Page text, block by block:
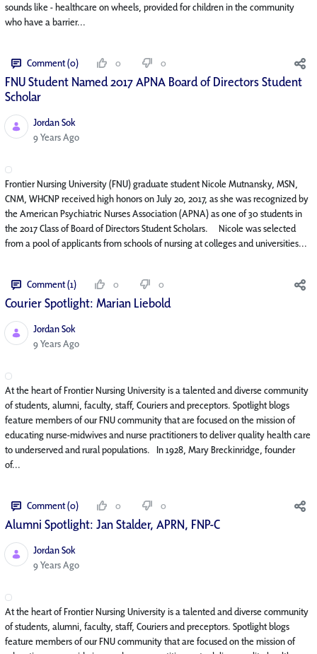
sounds like - healthcare on wheels, provided for children in the community
who have a barrier...
Comment (0) 0 0
FNU Student Named 2017 APNA Board of Directors Student
Scholar
Jordan Sok
Published Date
9 Years Ago
Frontier Nursing University (FNU) graduate student Nicole Mutnansky, MSN,
CNM, WHCNP received high honors on July 20, 2017, as she was recognized by
the American Psychiatric Nurses Association (APNA) as one of 30 students in
the 2017 Class of Board of Directors Student Scholars. Nicole was selected
from a pool of applicants from schools of nursing at colleges and universities...
Comment (1) 0 0
Courier Spotlight: Marian Liebold
Jordan Sok
Published Date
9 Years Ago
At the heart of Frontier Nursing University is a talented and diverse community
of students, alumni, faculty, staff, Couriers and preceptors. Spotlight blogs
feature members of our FNU community that are focused on the mission of
educating nurse-midwives and nurse practitioners to deliver quality health care
to underserved and rural populations. In 1928, Mary Breckinridge, founder
of...
Comment (0) 0 0
Alumni Spotlight: Jan Stalder, APRN, FNP-C
Jordan Sok
Published Date
9 Years Ago
At the heart of Frontier Nursing University is a talented and diverse community
of students, alumni, faculty, staff, Couriers and preceptors. Spotlight blogs
feature members of our FNU community that are focused on the mission of